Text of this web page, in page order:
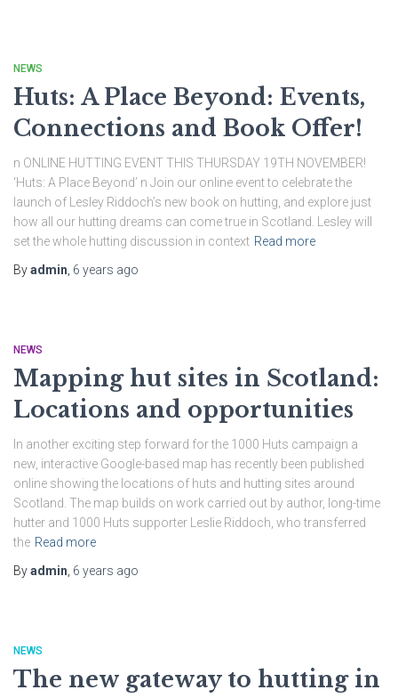
NEWS
Huts: A Place Beyond: Events,
Connections and Book Offer!
n ONLINE HUTTING EVENT THIS THURSDAY 19TH NOVEMBER!
‘Huts: A Place Beyond’ n Join our online event to celebrate the
launch of Lesley Riddoch’s new book on hutting, and explore just
how all our hutting dreams can come true in Scotland. Lesley will
set the whole hutting discussion in context Read more
Byadmin, 6 years ago
NEWS
Mapping hut sites in Scotland:
Locations and opportunities
In another exciting step forward for the 1000 Huts campaign a
new, interactive Google-based map has recently been published
online showing the locations of huts and hutting sites around
Scotland. The map builds on work carried out by author, long-time
hutter and 1000 Huts supporter Leslie Riddoch, who transferred
the Read more
Byadmin, 6 years ago
NEWS
The new gateway to hutting in